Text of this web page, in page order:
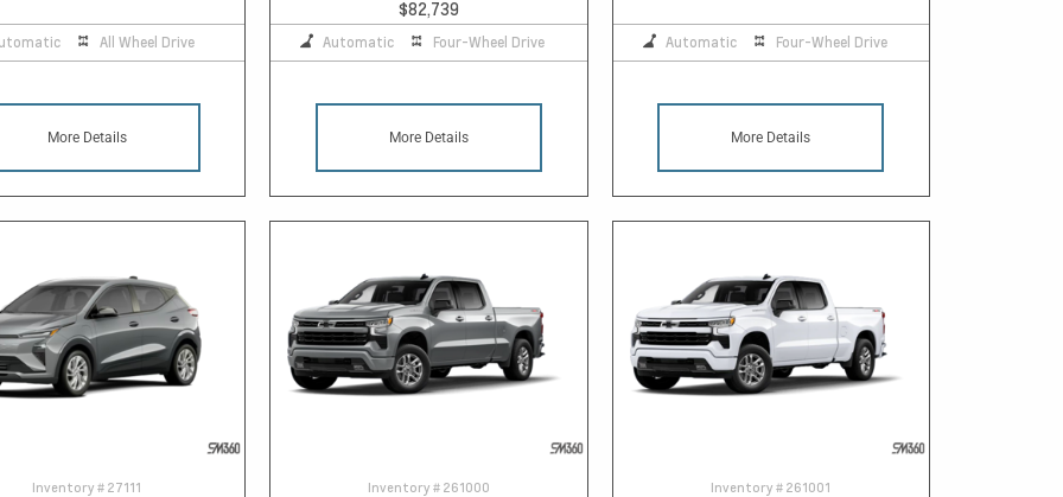
All Wheel Drive
More Details
$82,739
Automatic Four-Wheel Drive
More Details
Automatic Four-Wheel Drive
More Details
Inventory # 27111
Inventory # 261000
Inventory # 261001